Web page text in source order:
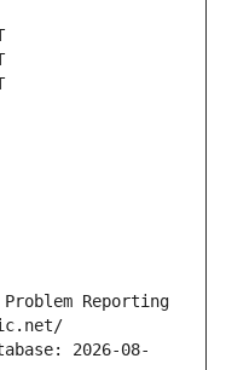
Problem Reporting
2026-08-